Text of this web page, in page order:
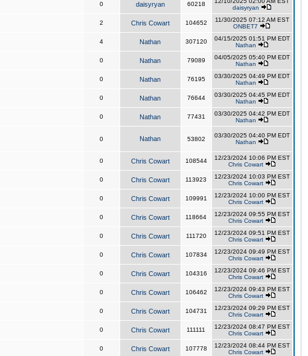
0 daisyryan 60218
daisyryan
2 Chris Cowart 104652
11/30/2025 07:12 AM EST
ONBET7
4 Nathan 307120
04/15/2025 01:51 PM EDT
Nathan
0 Nathan 79089
04/05/2025 05:40 PM EDT
Nathan
0 Nathan 76195
03/30/2025 04:49 PM EDT
Nathan
0 Nathan 76644
03/30/2025 04:45 PM EDT
Nathan
0 Nathan 77431
03/30/2025 04:42 PM EDT
Nathan
0 Nathan 53802
03/30/2025 04:40 PM EDT
Nathan
0 Chris Cowart 108544
12/23/2024 10:06 PM EST
Chris Cowart
0 Chris Cowart 113923
12/23/2024 10:03 PM EST
Chris Cowart
0 Chris Cowart 109991
12/23/2024 10:00 PM EST
Chris Cowart
0 Chris Cowart 118664
12/23/2024 09:55 PM EST
Chris Cowart
0 Chris Cowart 111720
12/23/2024 09:51 PM EST
Chris Cowart
0 Chris Cowart 107834
12/23/2024 09:49 PM EST
Chris Cowart
0 Chris Cowart 104316
12/23/2024 09:46 PM EST
Chris Cowart
0 Chris Cowart 106462
12/23/2024 09:43 PM EST
Chris Cowart
0 Chris Cowart 104731
12/23/2024 09:29 PM EST
Chris Cowart
0 Chris Cowart 111111
12/23/2024 08:47 PM EST
Chris Cowart
0 Chris Cowart 107778
12/23/2024 08:44 PM EST
Chris Cowart